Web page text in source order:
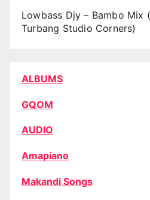
Lowbass Djy – Bambo Mix
Turbang Studio Corners)
ALBUMS
GQOM
AUDIO
Amapiano
Makandi Songs